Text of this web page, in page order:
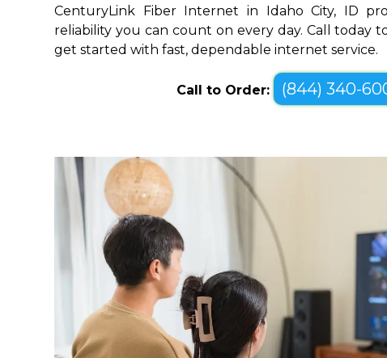
CenturyLink Fiber Internet in Idaho City, ID
reliability you can count on every day. Call today
get started with fast, dependable internet service.
Call to Order: (844) 340-